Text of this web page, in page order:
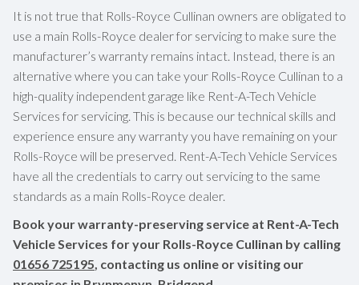
It is not true that Rolls-Royce Cullinan owners are obligated to
use a main Rolls-Royce dealer for servicing to make sure the
manufacturer’s warranty remains intact. Instead, there is an
alternative where you can take your Rolls-Royce Cullinan to a
high-quality independent garage like Rent-A-Tech Vehicle
Services for servicing. This is because our technical skills and
experience ensure any warranty you have remaining on your
Rolls-Royce will be preserved. Rent-A-Tech Vehicle Services
have all the credentials to carry out servicing to the same
standards as a main Rolls-Royce dealer.
Book your warranty-preserving service at Rent-A-Tech
Vehicle Services for your Rolls-Royce Cullinan by calling
01656 725195, contacting us online or visiting our